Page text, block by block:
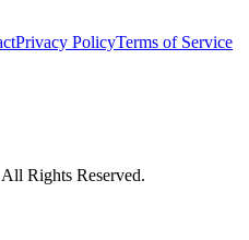
Privacy PolicyTerms of Service
Rights Reserved.